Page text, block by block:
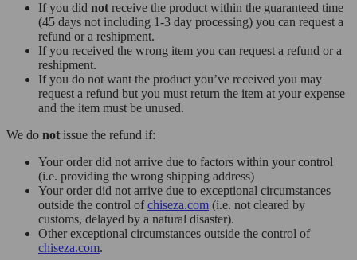
If you did not receive the product within the guaranteed time
(45 days not including 1-3 day processing) you can request a
refund or a reshipment.
If you received the wrong item you can request a refund or a
reshipment.
If you do not want the product you’ve received you may
request a refund but you must return the item at your expense
and the item must be unused.
We do not issue the refund if:
Your order did not arrive due to factors within your control
(i.e. providing the wrong shipping address)
Your order did not arrive due to exceptional circumstances
outside the control ofchiseza.com (i.e. not cleared by
customs, delayed by a natural disaster).
Other exceptional circumstances outside the control of
chiseza.com.